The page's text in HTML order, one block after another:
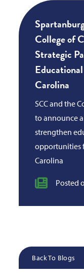
College of
Strategic
Carolina
SCC and the
to announce
strengthen
opportunities
Carolina
Posted
Back To Blogs